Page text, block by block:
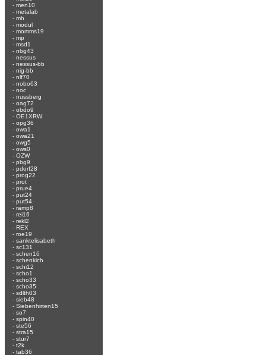
- men10
- metalab
- mh
- modul
- momms19
- mp
- msd1
- nbg43
- nessus
- nessus-bb
- nig-bb
- nlf70
- nobo63
- noc
- nussberg
- oag72
- obdo9
- OE1XRW
- opg36
- owa1
- owa21
- owg5
- ows0
- OZW
- pbg9
- pdorf28
- prog22
- prot
- prue4
- put24
- put54
- ramp8
- rei16
- rekl2
- REX
- roe19
- sanktelisabeth
- sc131
- schen16
- schenkich
- schi12
- scho1
- scho33
- scho35
- sdlth03
- sieb48
- Siebenhirten15
- so7
- spin40
- ste56
- stra15
- stur7
- t2k
- tab36